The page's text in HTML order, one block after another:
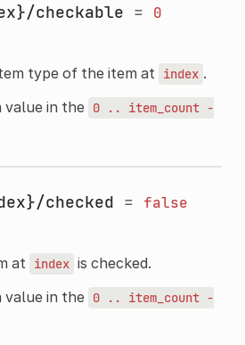
checkable = 0
type of the item at index .
value in the 0 .. item_count -
checked = false
at index is checked.
value in the 0 .. item_count -